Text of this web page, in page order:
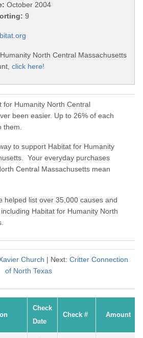
October 2004
9
North Central Massachusetts
click here!
for Humanity North Central
been easier. Up to 26% of each
them.
to support Habitat for Humanity
Your everyday purchases
Central Massachusetts mean
helped list over 35,000 causes and
Habitat for Humanity North
Church | Next: Critter Connection
of North Texas
Check
Date
Check # Amount